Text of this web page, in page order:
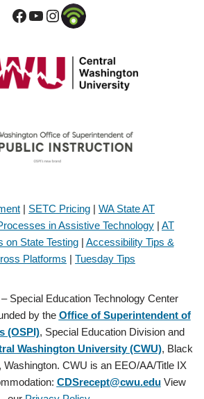
| SETC Pricing | WA State AT
in Assistive Technology | AT
on State Testing| Accessibility Tips &
Platforms | Tuesday Tips
Special Education Technology Center
by the Office of Superintendent of
(OSPI), Special Education Division and
Washington University (CWU), Black
Washington. CWU is an EEO/AA/Title IX
CDSrecept@cwu.eduView